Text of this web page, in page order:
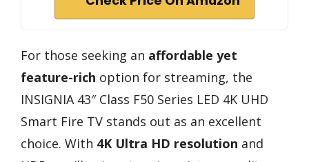
For those seeking an affordable yet
feature-rich option for streaming, the
INSIGNIA 43″ Class F50 Series LED 4K UHD
Smart Fire TV stands out as an excellent
choice. With 4K Ultra HD resolution and